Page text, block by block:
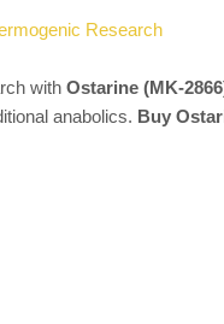
Research
with Ostarine (MK-
anabolics. Buy